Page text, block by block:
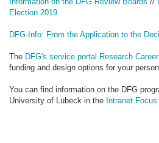
Election 2019
DFG-Info: From the Application to the
The DFG's service portal Research
funding and design options for your
You can find information on the DFG
University of Lübeck in the Intranet